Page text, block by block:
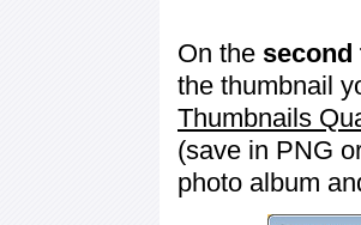
On the second
the thumbnail
Thumbnails
(save in PNG
photo album